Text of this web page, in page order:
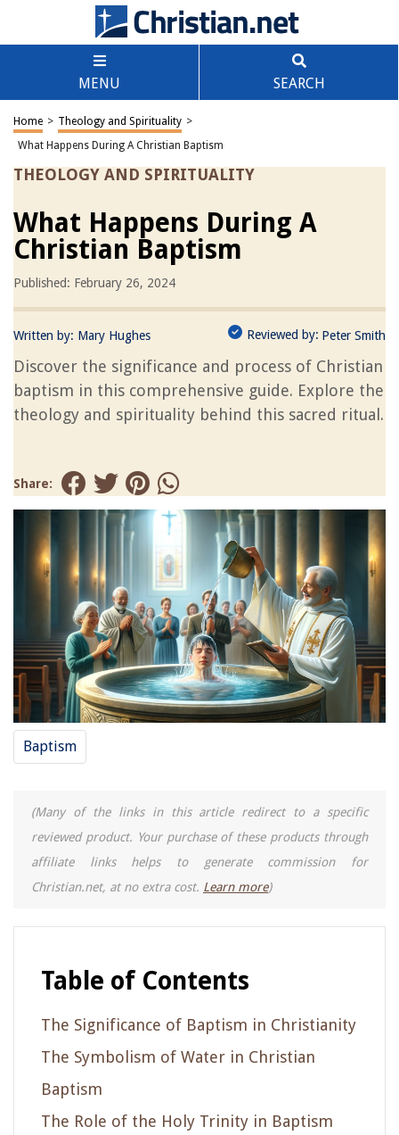
MENU SEARCH
Home > Theology and Spirituality >
What Happens During A Christian Baptism
THEOLOGY AND SPIRITUALITY
What Happens During A
Christian Baptism
Published: February 26, 2024
Written by: Mary Hughes Reviewed by: Peter Smith
Discover the significance and process of Christian
baptism in this comprehensive guide. Explore the
theology and spirituality behind this sacred ritual.
Share:
Baptism
(Many of the links in this article redirect to a specific
reviewed product. Your purchase of these products through
affiliate links helps to generate commission for
Christian.net, at no extra cost. Learn more)
Table of Contents
The Significance of Baptism in Christianity
The Symbolism of Water in Christian
Baptism
The Role of the Holy Trinity in Baptism